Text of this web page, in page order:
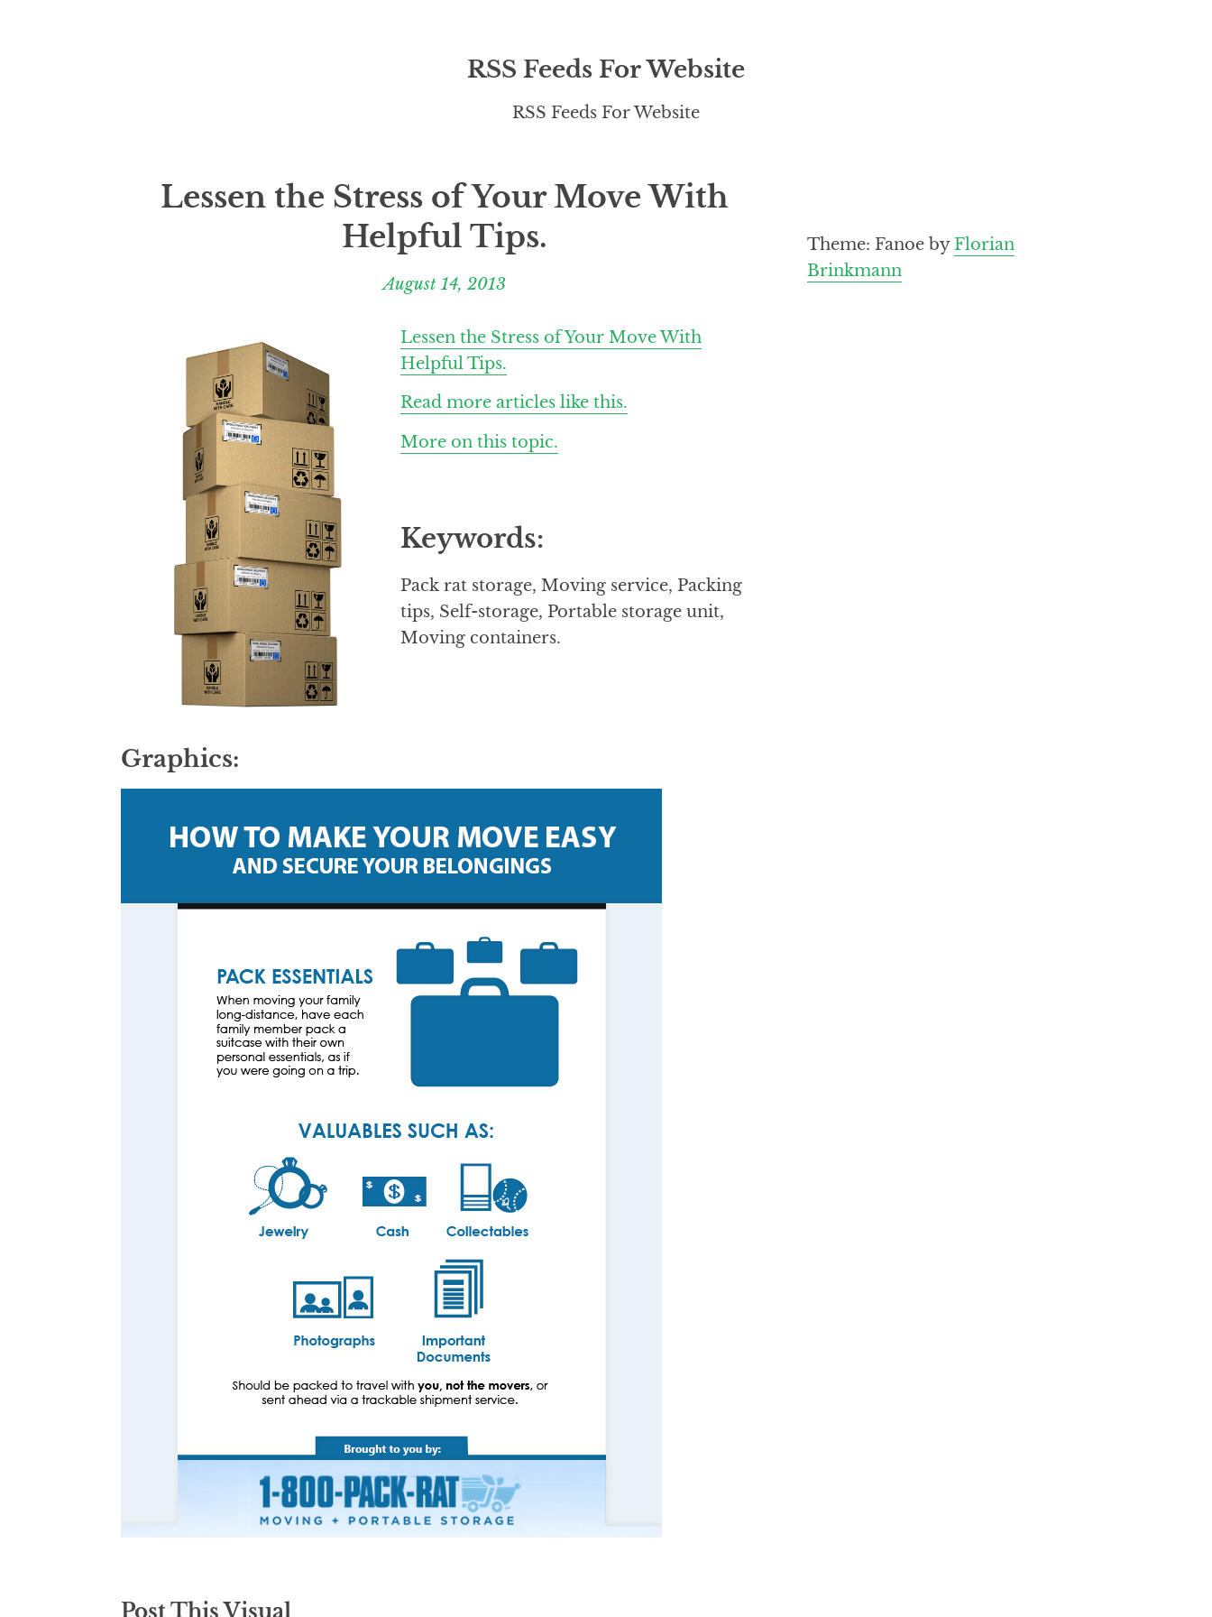
RSS Feeds For Website
RSS Feeds For Website
Lessen the Stress of Your Move With
Helpful Tips.
August 14, 2013
Lessen the Stress of Your Move With
Helpful Tips.
Read more articles like this.
More on this topic.
Keywords:
Pack rat storage, Moving service, Packing
tips, Self-storage, Portable storage unit,
Moving containers.
Graphics:
Post This Visual
Theme: Fanoe byFlorian
Brinkmann